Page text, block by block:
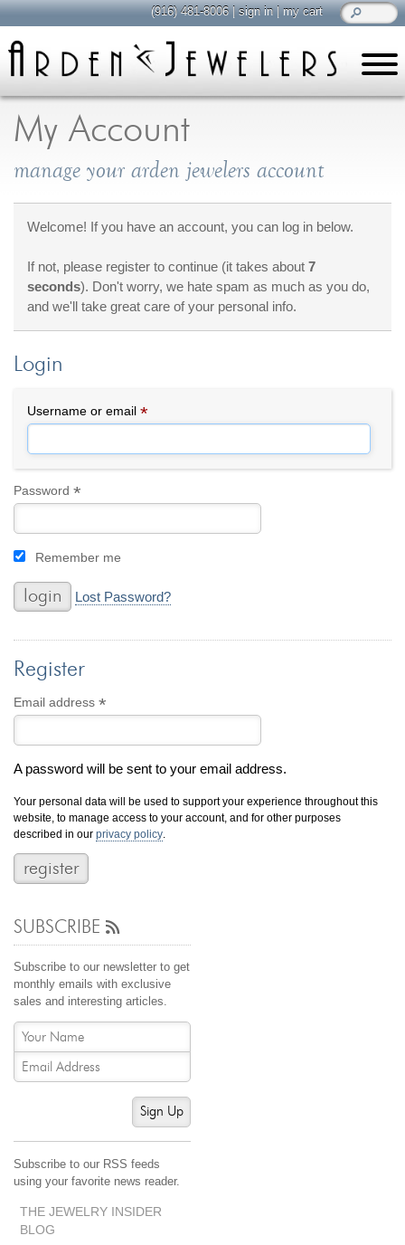
My Account
manage your arden jewelers account
Welcome! If you have an account, you can log in below.
If not, please register to continue (it takes about7
seconds). Don't worry, we hate spam as much as you do,
and we'll take great care of your personal info.
Login
Username or email*
Password*
Remember me
Lost Password?
Register
Email address*
A password will be sent to your email address.
Your personal data will be used to support your experience throughout this
website, to manage access to your account, and for other purposes
described in ourprivacy policy
SUBSCRIBE
Subscribe to our newsletter to get
monthly emails with exclusive
sales and interesting articles.
Sign Up
Subscribe to our RSS feeds
using your favorite news reader.
THE JEWELRY INSIDER
BLOG
(916) 481-8006|sign in|my cart
all about jewelry
Care & Cleaning
Diamonds
General Info
Jewelry Repair
Lab Grown Diamonds
Selling Jewelry
shop
By Category
Engagement Rings
Everyday Wear
For a Night Out
Gifts
Men's Jewelry
Promise Rings
Wedding Bands
Bracelet
Necklace
Pendant
custom jewelry
Computer Aided Jewelry Design
Custom Jewelry Design FAQ
The Custom Design Process
Custom Design Gallery
cash for jewelry
Jewelry That We Buy
Selling Back Your Engagement Ring
Estate Jewelry Buying
contact us
(916) 481-8006
service@mygemologist.com
2800 Arden Way, Sacramento, CA 95825
About Us
Our Services